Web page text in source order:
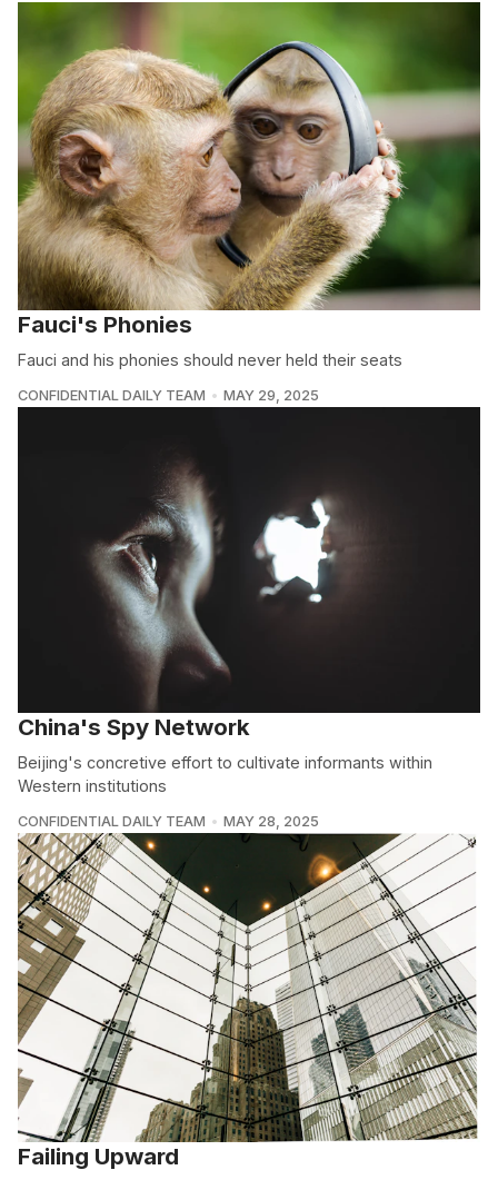
Fauci's Phonies
Fauci and his phonies should never held their seats
CONFIDENTIAL DAILY TEAM MAY 29, 2025
China's Spy Network
Beijing's concretive effort to cultivate informants within
Western institutions
CONFIDENTIAL DAILY TEAM MAY 28, 2025
Failing Upward